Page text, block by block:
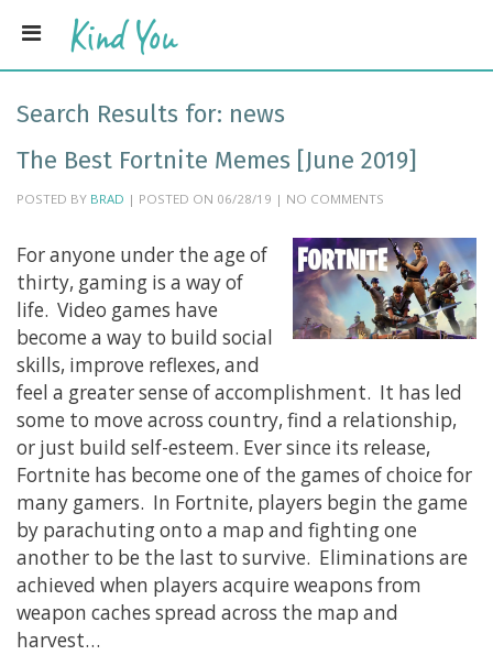
Search Results for: news
The Best Fortnite Memes [June 2019]
POSTED BY BRAD | POSTED ON 06/28/19 | NO COMMENTS
For anyone under the age of
thirty, gaming is a way of
life. Video games have
become a way to build social
skills, improve reflexes, and
feel a greater sense of accomplishment. It has led
some to move across country, find a relationship,
or just build self-esteem. Ever since its release,
Fortnite has become one of the games of choice for
many gamers. In Fortnite, players begin the game
by parachuting onto a map and fighting one
another to be the last to survive. Eliminations are
achieved when players acquire weapons from
weapon caches spread across the map and
harvest…